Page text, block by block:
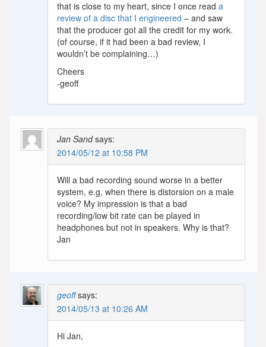
that is close to my heart, since I once reada
review of a disc that I engineered – and saw
that the producer got all the credit for my work.
(of course, if it had been a bad review, I
wouldn’t be complaining…)
Cheers
-geoff
Jan Sand says:
2014/05/12 at 10:58 PM
Will a bad recording sound worse in a better
system, e.g, when there is distorsion on a male
voice? My impression is that a bad
recording/low bit rate can be played in
headphones but not in speakers. Why is that?
Jan
geoff says:
2014/05/13 at 10:26 AM
Hi Jan,